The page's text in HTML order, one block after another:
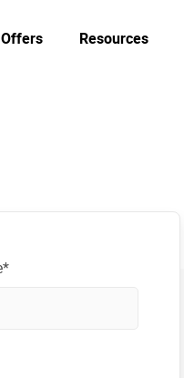
Offers Resources